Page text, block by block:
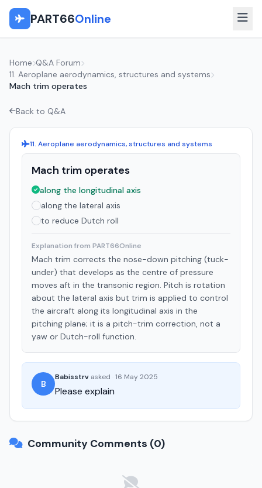
PART66Online
Home Q&A Forum
11. Aeroplane aerodynamics, structures and systems
Mach trim operates
Back to Q&A
11. Aeroplane aerodynamics, structures and systems
Mach trim operates
along the longitudinal axis
along the lateral axis
to reduce Dutch roll
Explanation from PART66Online
Mach trim corrects the nose-down pitching (tuck-
under) that develops as the centre of pressure
moves aft in the transonic region. Pitch is rotation
about the lateral axis but trim is applied to control
the aircraft along its longitudinal axis in the
pitching plane; it is a pitch-trim correction, not a
yaw or Dutch-roll function.
B
Babisstrv asked 16 May 2025
Please explain
Community Comments (0)